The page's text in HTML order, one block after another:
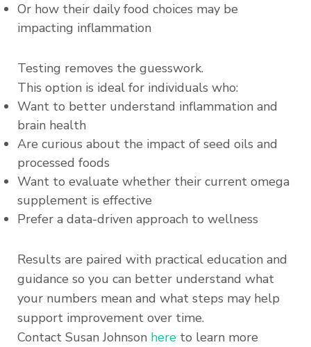
Or how their daily food choices may be
impacting inflammation
Testing removes the guesswork.
This option is ideal for individuals who:
Want to better understand inflammation and
brain health
Are curious about the impact of seed oils and
processed foods
Want to evaluate whether their current omega
supplement is effective
Prefer a data-driven approach to wellness
Results are paired with practical education and
guidance so you can better understand what
your numbers mean and what steps may help
support improvement over time.
Contact Susan Johnson here to learn more